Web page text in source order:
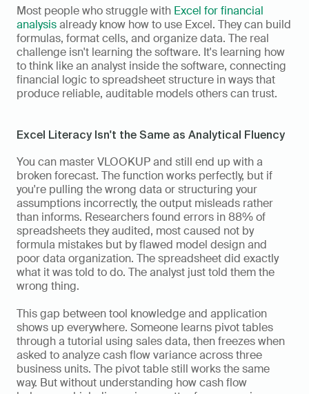
Most people who struggle with Excel for financial
analysis already know how to use Excel. They can build
formulas, format cells, and organize data. The real
challenge isn't learning the software. It's learning how
to think like an analyst inside the software, connecting
financial logic to spreadsheet structure in ways that
produce reliable, auditable models others can trust.
Excel Literacy Isn't the Same as Analytical Fluency
You can master VLOOKUP and still end up with a
broken forecast. The function works perfectly, but if
you're pulling the wrong data or structuring your
assumptions incorrectly, the output misleads rather
than informs. Researchers found errors in 88% of
spreadsheets they audited, most caused not by
formula mistakes but by flawed model design and
poor data organization. The spreadsheet did exactly
what it was told to do. The analyst just told them the
wrong thing.
This gap between tool knowledge and application
shows up everywhere. Someone learns pivot tables
through a tutorial using sales data, then freezes when
asked to analyze cash flow variance across three
business units. The pivot table still works the same
way. But without understanding how cash flow